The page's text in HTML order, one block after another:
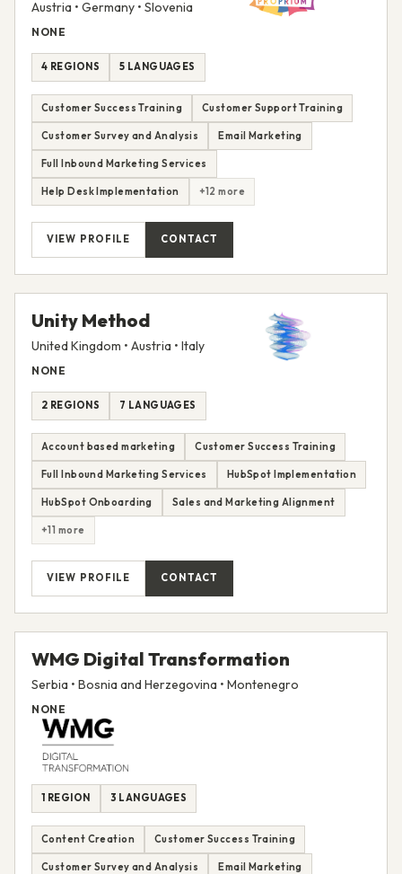
Austria • Germany • Slovenia
NONE
4 REGIONS 5 LANGUAGES
Customer Success Training Customer Support Training
Customer Survey and Analysis Email Marketing
Full Inbound Marketing Services
Help Desk Implementation +12 more
VIEW PROFILE CONTACT
Unity Method
United Kingdom • Austria • Italy
NONE
2 REGIONS 7 LANGUAGES
Account based marketing Customer Success Training
Full Inbound Marketing Services HubSpot Implementation
HubSpot Onboarding Sales and Marketing Alignment
+11 more
VIEW PROFILE CONTACT
WMG Digital Transformation
Serbia • Bosnia and Herzegovina • Montenegro
NONE
1 REGION 3 LANGUAGES
Content Creation Customer Success Training
Customer Survey and Analysis Email Marketing